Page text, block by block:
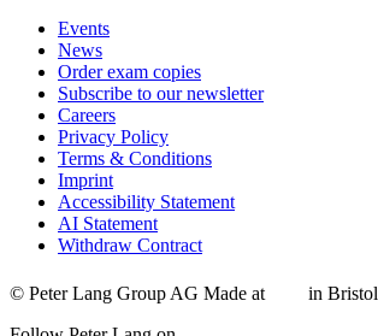
Events
News
Order exam copies
Subscribe to our newsletter
Careers
Privacy Policy
Terms & Conditions
Imprint
Accessibility Statement
AI Statement
Withdraw Contract
© Peter Lang Group AG Made at in Bristol